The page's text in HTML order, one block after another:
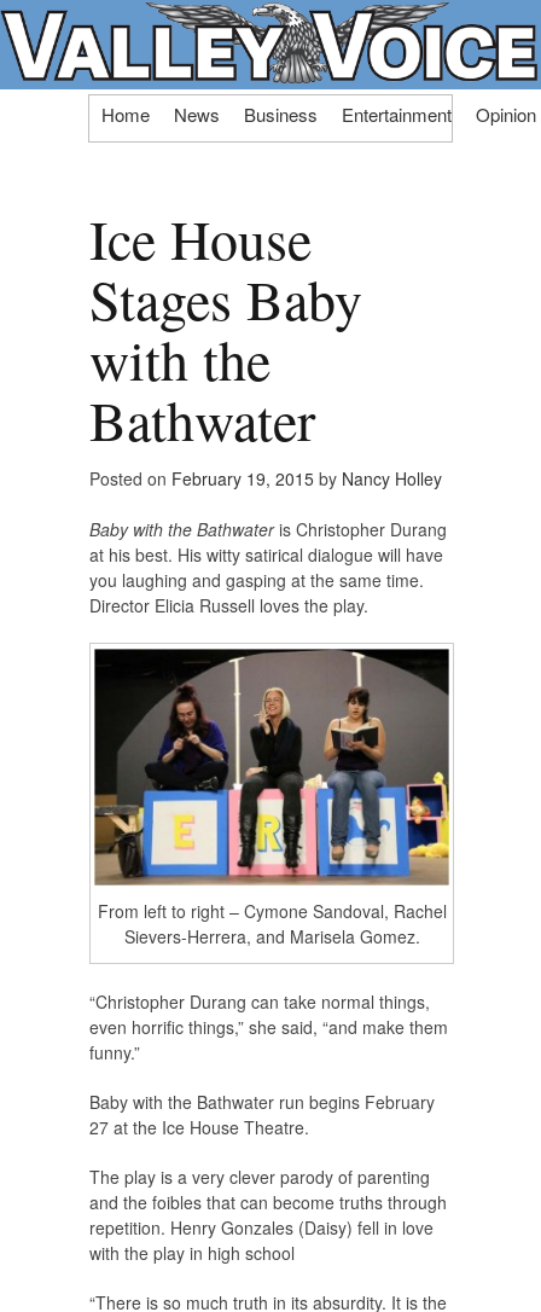
Skip
Home News Business Entertainment Opinion
Ice House
Stages Baby
with the
Bathwater
Posted on February 19, 2015 by Nancy Holley
Baby with the Bathwateris Christopher Durang
at his best. His witty satirical dialogue will have
you laughing and gasping at the same time.
Director Elicia Russell loves the play.
From left to right – Cymone Sandoval, Rachel
Sievers-Herrera, and Marisela Gomez.
“Christopher Durang can take normal things,
even horrific things,” she said, “and make them
funny.”
Baby with the Bathwater run begins February
27 at the Ice House Theatre.
The play is a very clever parody of parenting
and the foibles that can become truths through
repetition. Henry Gonzales (Daisy) fell in love
with the play in high school
“There is so much truth in its absurdity. It is the